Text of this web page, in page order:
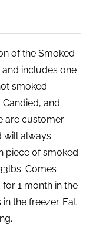
of the Smoked
includes one
smoked
and
are customer
will always
piece of smoked
Comes
1 month in the
the freezer. Eat